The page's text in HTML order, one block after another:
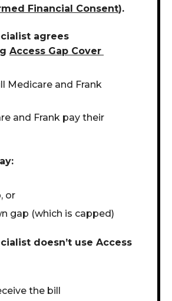
Financial Consent).
agrees
Access Gap Cover
Medicare and Frank
and Frank pay their
or
gap (which is capped)
doesn’t use Access
the bill